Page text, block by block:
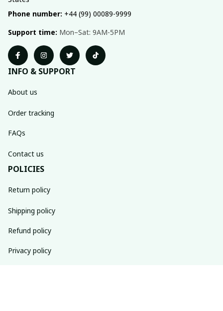
Phone number: +44 (99) 00089-9999
Support time: Mon–Sat: 9AM-5PM
INFO & SUPPORT
About us
Order tracking
FAQs
Contact us
POLICIES
Return policy
Shipping policy
Refund policy
Privacy policy